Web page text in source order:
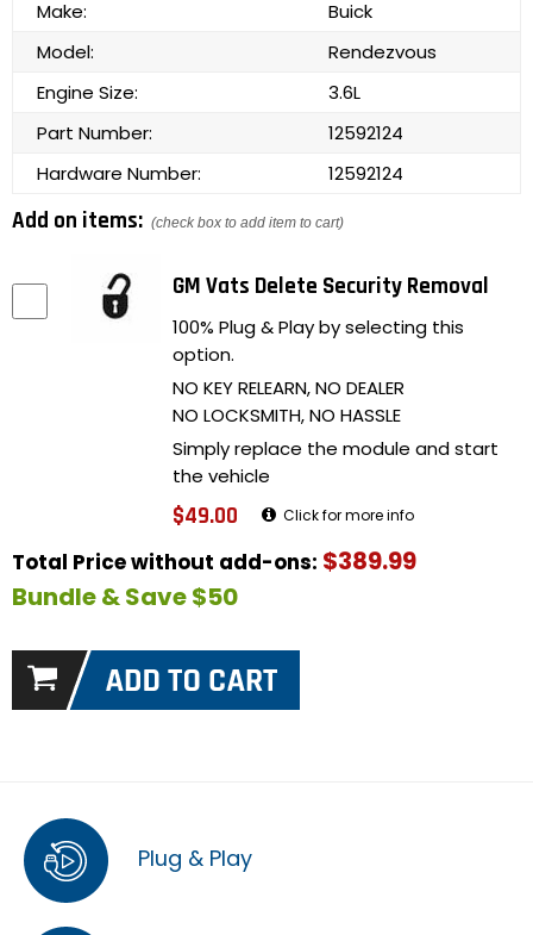
Make:
Buick
Model:
Rendezvous
Engine Size:
3.6L
Part Number:
12592124
Hardware Number:
12592124
Add on items: (check box to add item to cart)
GM Vats Delete Security Removal
100% Plug & Play by selecting this
option.
NO KEY RELEARN, NO DEALER
NO LOCKSMITH, NO HASSLE
Simply replace the module and start
the vehicle
$49.00 Click for more info
Total Price without add-ons: $389.99
Bundle & Save $50
Plug & Play